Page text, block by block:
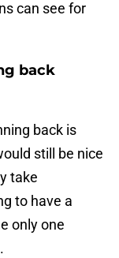
can see for
back
back is
still be nice
take
to have a
only one